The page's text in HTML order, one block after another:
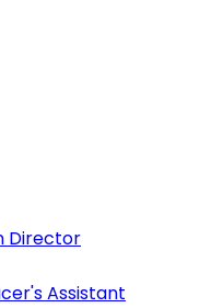
Director
Assistant